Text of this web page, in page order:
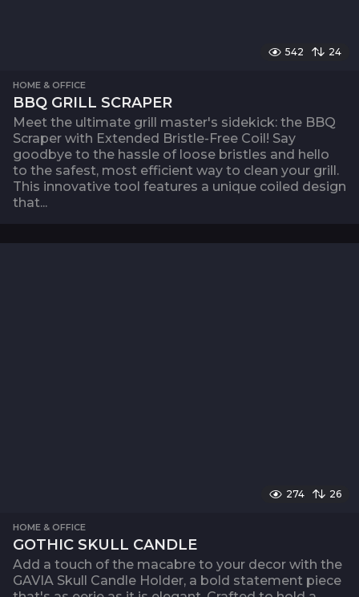
542 24
HOME & OFFICE
BBQ GRILL SCRAPER
Meet the ultimate grill master's sidekick: the BBQ
Scraper with Extended Bristle-Free Coil! Say
goodbye to the hassle of loose bristles and hello
to the safest, most efficient way to clean your grill.
This innovative tool features a unique coiled design
that...
274 26
HOME & OFFICE
GOTHIC SKULL CANDLE
Add a touch of the macabre to your decor with the
GAVIA Skull Candle Holder, a bold statement piece